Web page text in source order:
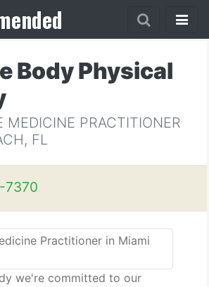
Body Physical
MEDICINE PRACTITIONER
FL
7370
we're committed to our